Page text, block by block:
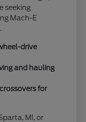
seeking
Mach-E
drive
and hauling
for
MI, or